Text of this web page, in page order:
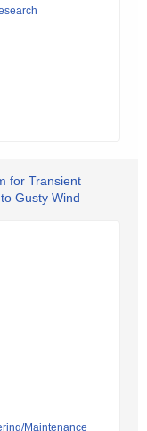
for Transient
Gusty Wind
Maintenance